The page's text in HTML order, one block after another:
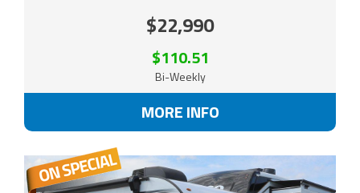
$22,990
$110.51
Bi-Weekly
MORE INFO